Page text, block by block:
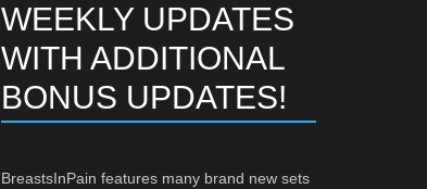
WEEKLY UPDATES
WITH ADDITIONAL
BONUS UPDATES!
BreastsInPain features many brand new sets